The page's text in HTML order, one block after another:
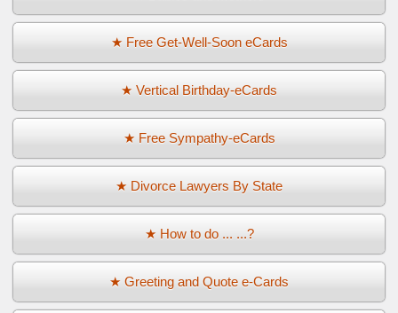
★ Free Get-Well-Soon eCards
★ Vertical Birthday-eCards
★ Free Sympathy-eCards
★ Divorce Lawyers By State
★ How to do ... ...?
★ Greeting and Quote e-Cards